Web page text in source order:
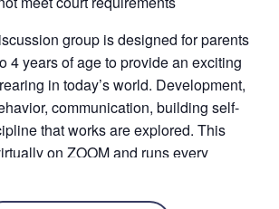
group is designed for parents
4 years of age to provide an exciting
in today’s world. Development,
communication, building self-
that works are explored. This
on ZOOM and runs every
is a FREE class with a book included.